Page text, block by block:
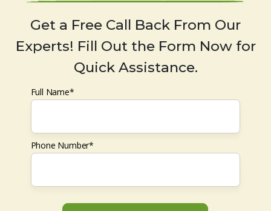
Get a Free Call Back From Our
Experts! Fill Out the Form Now for
Quick Assistance.
Full Name*
Phone Number*